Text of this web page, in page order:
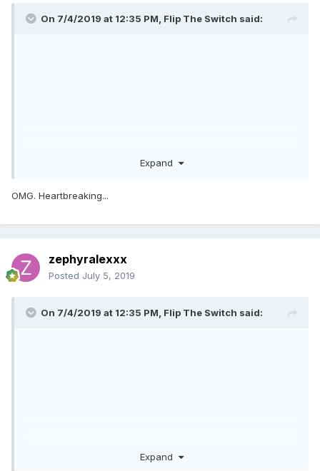
On 7/4/2019 at 12:35 PM, Flip The Switch said:
Expand
OMG. Heartbreaking...
zephyralexxx
Posted July 5, 2019
On 7/4/2019 at 12:35 PM, Flip The Switch said:
Expand